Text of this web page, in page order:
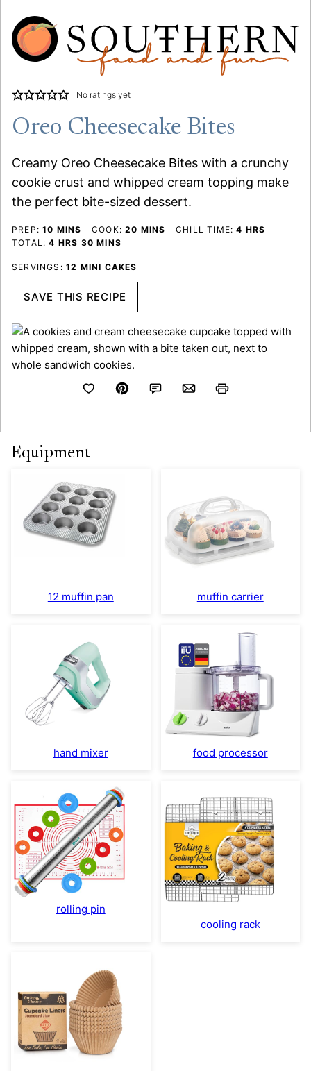
No ratings yet
Oreo Cheesecake Bites
Creamy Oreo Cheesecake Bites with a crunchy
cookie crust and whipped cream topping make
the perfect bite-sized dessert.
PREP:10 MINUTES
MINS COOK:20 MINUTES
MINS CHILL TIME:4 HOURS
HRS
TOTAL:4 HOURS
HRS 30 MINUTES
MINS
SERVINGS: 12 MINI CAKES
SAVE THIS RECIPE
Equipment
12 muffin pan muffin carrier
hand mixer food processor
rolling pin
cooling rack